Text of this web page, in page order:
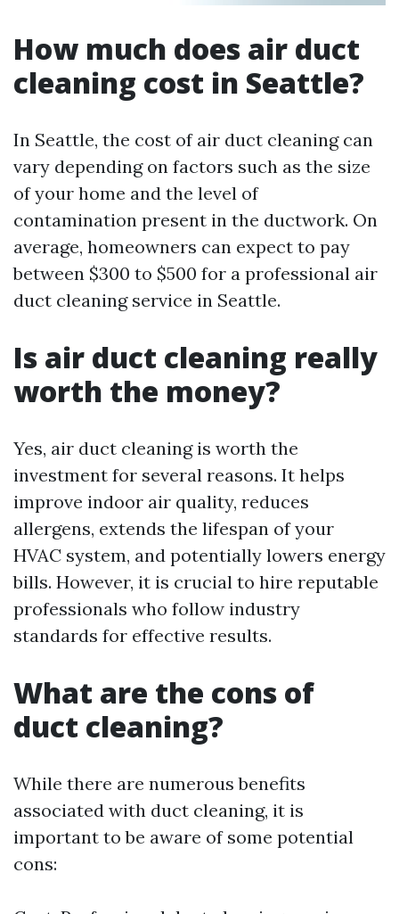
How much does air duct
cleaning cost in Seattle?
In Seattle, the cost of air duct cleaning can
vary depending on factors such as the size
of your home and the level of
contamination present in the ductwork. On
average, homeowners can expect to pay
between $300 to $500 for a professional air
duct cleaning service in Seattle.
Is air duct cleaning really
worth the money?
Yes, air duct cleaning is worth the
investment for several reasons. It helps
improve indoor air quality, reduces
allergens, extends the lifespan of your
HVAC system, and potentially lowers energy
bills. However, it is crucial to hire reputable
professionals who follow industry
standards for effective results.
What are the cons of
duct cleaning?
While there are numerous benefits
associated with duct cleaning, it is
important to be aware of some potential
cons: